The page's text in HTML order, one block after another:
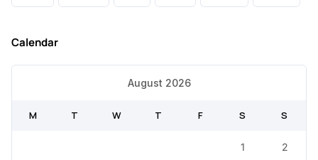
Calendar
August 2026
M T W T F S S
1 2